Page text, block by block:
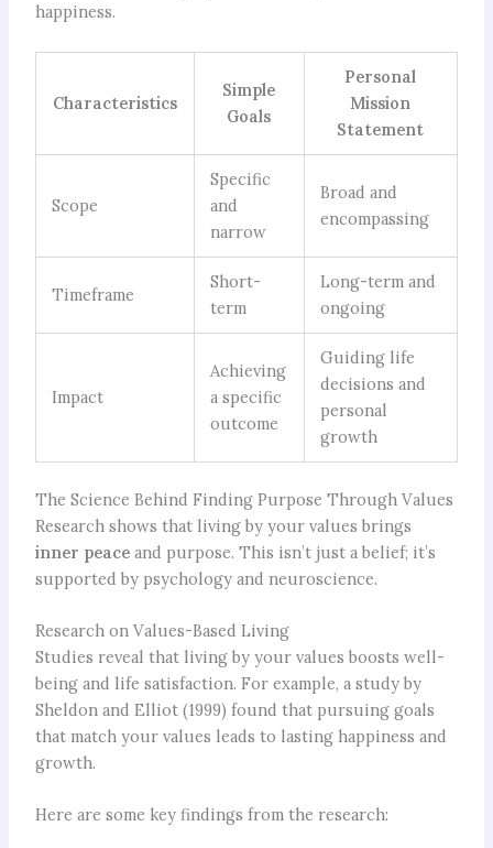
happiness.
Characteristics
Simple
Goals
Personal
Mission
Statement
Scope
Specific
and
narrow
Broad and
encompassing
Timeframe
Short-
term
Long-term and
ongoing
Impact
Achieving
a specific
outcome
Guiding life
decisions and
personal
growth
The Science Behind Finding Purpose Through Values
Research shows that living by your values brings
inner peaceand purpose. This isn’t just a belief; it’s
supported by psychology and neuroscience.
Research on Values-Based Living
Studies reveal that living by your values boosts well-
being and life satisfaction. For example, a study by
Sheldon and Elliot (1999) found that pursuing goals
that match your values leads to lasting happiness and
growth.
Here are some key findings from the research: